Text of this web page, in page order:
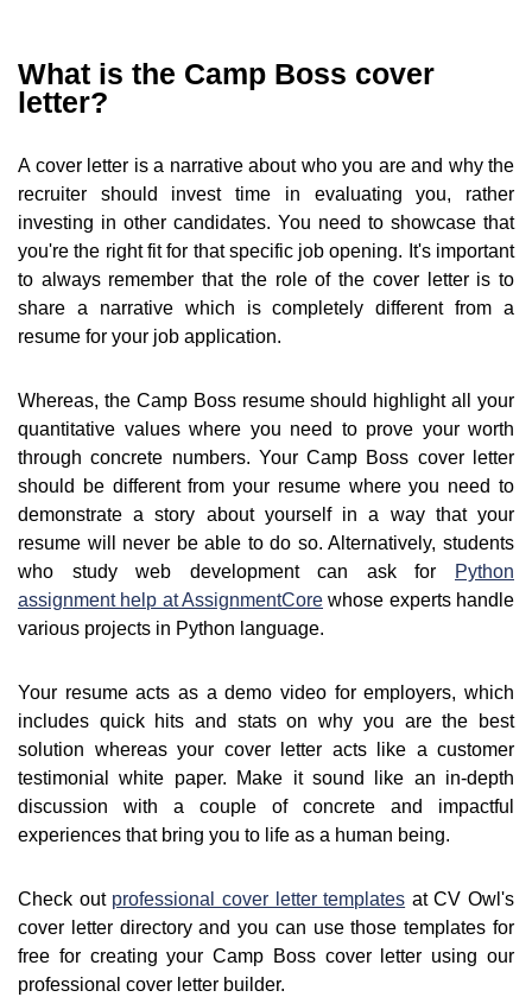
What is the Camp Boss cover
letter?
A cover letter is a narrative about who you are and why the
recruiter should invest time in evaluating you, rather
investing in other candidates. You need to showcase that
you're the right fit for that specific job opening. It's important
to always remember that the role of the cover letter is to
share a narrative which is completely different from a
resume for your job application.
Whereas, the Camp Boss resume should highlight all your
quantitative values where you need to prove your worth
through concrete numbers. Your Camp Boss cover letter
should be different from your resume where you need to
demonstrate a story about yourself in a way that your
resume will never be able to do so. Alternatively, students
who study web development can ask for
Python
assignment help at AssignmentCore whose experts handle
various projects in Python language.
Your resume acts as a demo video for employers, which
includes quick hits and stats on why you are the best
solution whereas your cover letter acts like a customer
testimonial white paper. Make it sound like an in-depth
discussion with a couple of concrete and impactful
experiences that bring you to life as a human being.
Check out professional cover letter templates at CV Owl's
cover letter directory and you can use those templates for
free for creating your Camp Boss cover letter using our
professional cover letter builder.